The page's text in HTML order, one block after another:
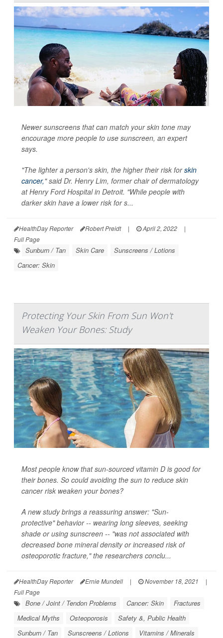
Newer sunscreens that can match your skin tone may
encourage more people to use sunscreen, an expert
says.
"The lighter a person's skin, the higher their risk forskin
cancer," said Dr. Henry Lim, former chair of dermatology
at Henry Ford Hospital in Detroit. "While people with
darker skin have a lower risk for s...
HealthDay Reporter Robert Preidt | April 2, 2022
|
Full Page
Sunburn / Tan Skin Care
Sunscreens / Lotions
Cancer: Skin
Protecting Your Skin From Sun Won't
Weaken Your Bones: Study
Most people know that sun-sourced vitamin D is good for
their bones. So could avoiding the sun to reduce skin
cancer risk weaken your bones?
A new study brings a reassuring answer: "Sun-
protective" behavior -- wearing long sleeves, seeking
shade or using sunscreen -- "was not associated with
decreased bone mineral density or increased risk of
osteoporotic fracture," the researchers conclu...
HealthDay Reporter Ernie Mundell | November 18, 2021
|
Full Page
Bone / Joint / Tendon Problems Cancer: Skin
Fractures
Medical Myths
Osteoporosis
Safety &, Public Health
Sunburn / Tan
Sunscreens / Lotions Vitamins / Minerals